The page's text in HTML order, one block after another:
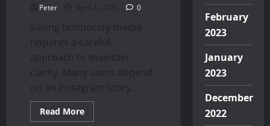
Peter April 1, 2026 0
Saving temporary media
requires a careful
approach to maintain
clarity. Many users depend
on an instagram story...
Read MoreRead
more
February
2023
January
2023
December
2022